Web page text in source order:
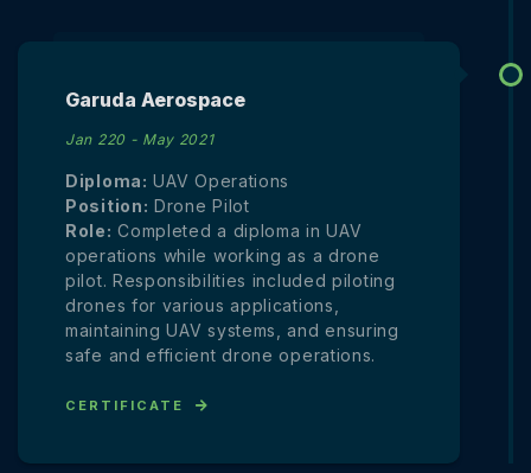
Garuda Aerospace
Jan 220 - May 2021
Diploma: UAV Operations
Position: Drone Pilot
Role: Completed a diploma in UAV
operations while working as a drone
pilot. Responsibilities included piloting
drones for various applications,
maintaining UAV systems, and ensuring
safe and efficient drone operations.
CERTIFICATE